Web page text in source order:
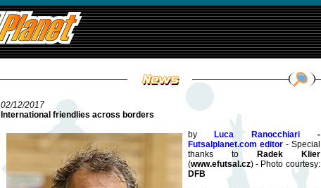
02/12/2017
International friendlies across borders
by
Luca Ranocchiari -
Futsalplanet.com editor- Special
thanks to
Radek Klier
(www.efutsal.cz) - Photo courtesy:
DFB